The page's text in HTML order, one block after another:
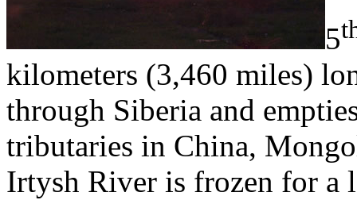
5
kilometers (3,460 miles)
through Siberia and
tributaries in China,
Irtysh River is frozen for a